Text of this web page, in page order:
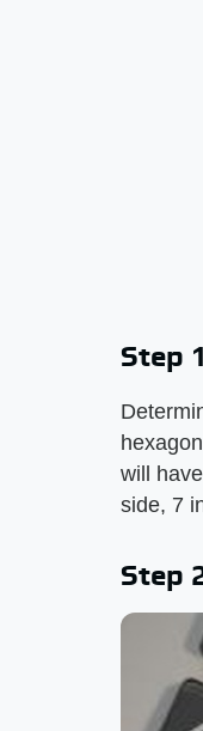
Step 1
will
side, 7
Step